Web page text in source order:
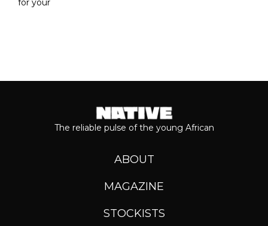
for your
The reliable pulse of the young African
ABOUT
MAGAZINE
STOCKISTS